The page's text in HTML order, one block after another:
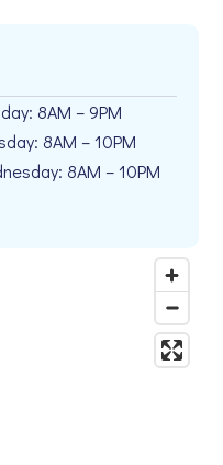
8AM – 9PM
8AM – 10PM
8AM – 10PM